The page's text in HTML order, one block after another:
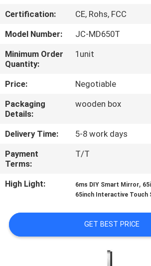
FACTORY
TOUR
QUALITY
CONTROL
CONTACT
US
NEWS
REQUEST
Certification:
CE, Rohs, FCC
Model Number:
JC-MD650T
Minimum Order
Quantity:
1unit
Price:
Negotiable
Packaging
Details:
wooden box
Delivery Time:
5-8 work days
Payment
Terms:
T/T
High Light: 6ms DIY Smart Mirror,
65inch Interactive Touch
GET BEST PRICE